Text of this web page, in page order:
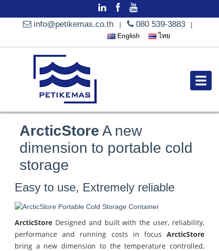
info@petikemas.co.th | 080 539-3883
|
English
ไทย
ArcticStore A new
dimension to portable cold
storage
Easy to use, Extremely reliable
ArcticStore Designed and built with the user, reliability,
performance and running costs in focus ArcticStore
bring a new dimension to the temperature controlled,